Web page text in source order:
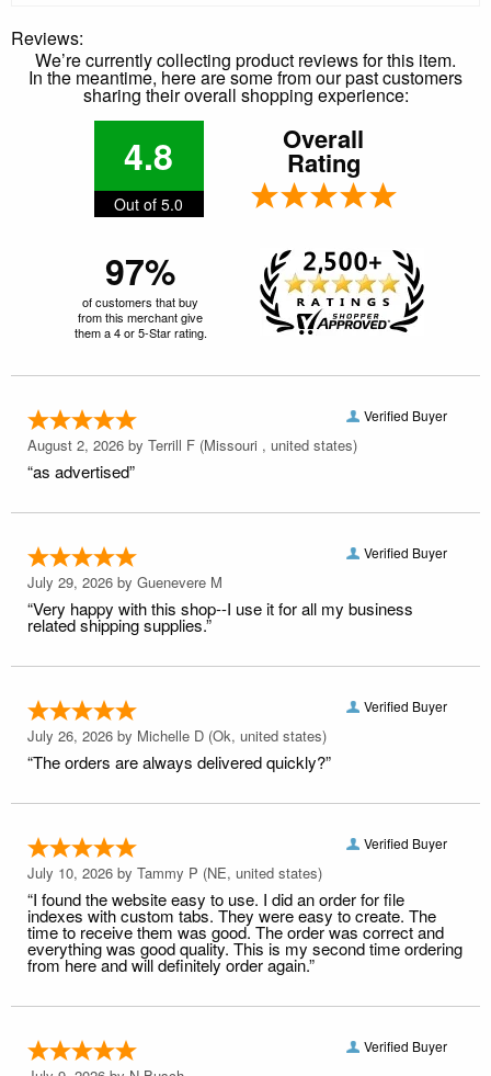
Reviews:
We’re currently collecting product reviews for this item.
In the meantime, here are some from our past customers
sharing their overall shopping experience:
4.8
Out of 5.0
Overall
Rating
97%
of customers that buy
from this merchant give
them a 4 or 5-Star rating.
Verified Buyer
August 2, 2026 by Terrill F (Missouri , united states)
“as advertised”
Verified Buyer
July 29, 2026 by Guenevere M
“Very happy with this shop--I use it for all my business
related shipping supplies.”
Verified Buyer
July 26, 2026 by Michelle D (Ok, united states)
“The orders are always delivered quickly?”
Verified Buyer
July 10, 2026 by Tammy P (NE, united states)
“I found the website easy to use. I did an order for file
indexes with custom tabs. They were easy to create. The
time to receive them was good. The order was correct and
everything was good quality. This is my second time ordering
from here and will definitely order again.”
Verified Buyer